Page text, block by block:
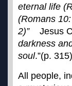
eternal life
(Romans
2)” Jesus
darkness
soul.”(p. 315)
All people,